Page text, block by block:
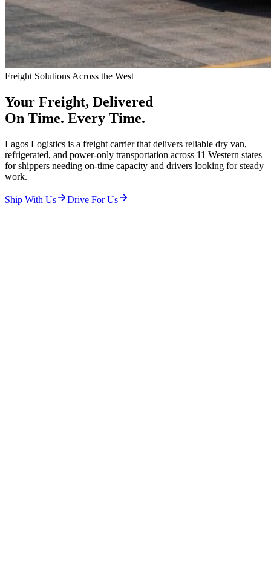
Freight Solutions Across the West
Your Freight, Delivered
On Time. Every Time.
Lagos Logistics is a freight carrier that delivers reliable dry van,
refrigerated, and power-only transportation across 11 Western states
for shippers needing on-time capacity and drivers looking for steady
work.
Ship With Us Drive For Us